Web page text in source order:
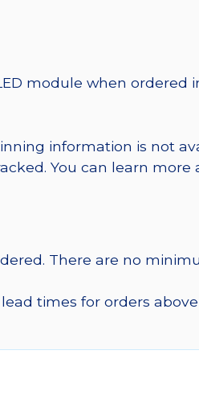
module when ordered
information is not
You can learn more
There are no
times for orders above